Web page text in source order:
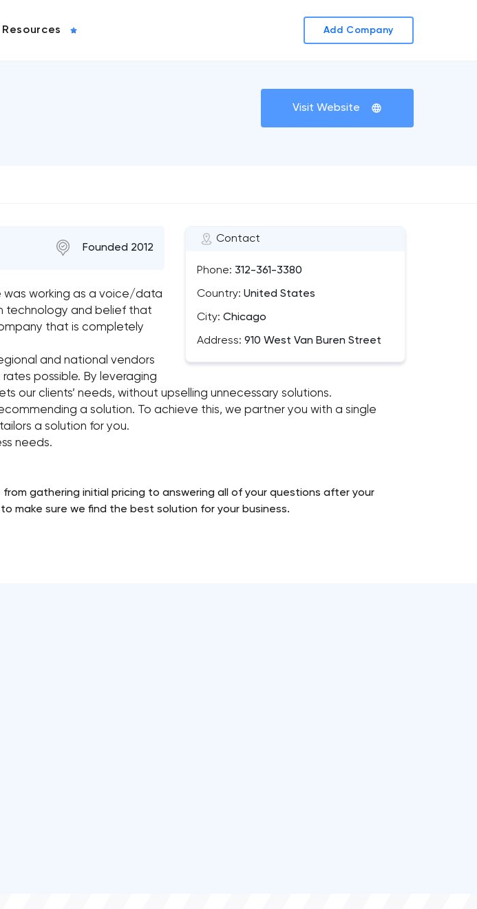
Resources Add Company
Visit Website
Contact
Phone: 312-361-3380
Country: United States
City: Chicago
Address: 910 West Van Buren Street
Founded 2012
was working as a voice/data
technology and belief that
that is completely
and national vendors
possible. By leveraging
clients’ needs, without upselling unnecessary solutions.
a solution. To achieve this, we partner you with a single
a solution for you.
needs.
gathering initial pricing to answering all of your questions after your
make sure we find the best solution for your business.